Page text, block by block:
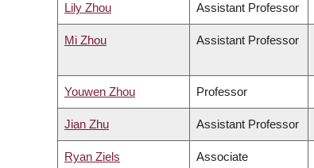
Lily Zhou Assistant Professor
Mi Zhou Assistant Professor
Youwen Zhou Professor
Jian Zhu Assistant Professor
Ryan Ziels
Associate